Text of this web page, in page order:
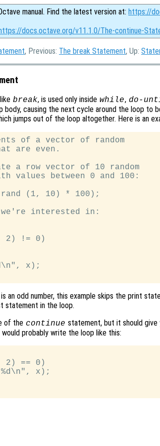
manual. Find the latest version at: https://
docs.octave.org/v11.1.0/The-continue-
, Previous: The break Statement, Up:
break, is used only inside while, do-
causing the next cycle around the loop to
jumps out of the loop altogether. Here is an
of a vector of random
are even.
a row vector of 10 random
values between 0 and 100:
(1, 10) * 100);
interested in:
2) != 0)
x);
is an odd number, this example skips the print
statement in the loop.
of the continue statement, but it should give
probably write the loop like this:
2) == 0)
x);